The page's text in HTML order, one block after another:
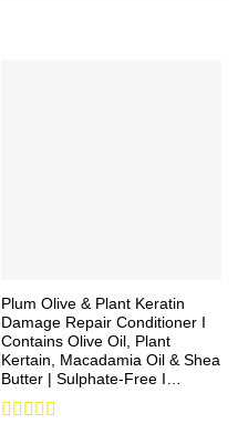
Plum Olive & Plant Keratin
Damage Repair Conditioner I
Contains Olive Oil, Plant
Kertain, Macadamia Oil & Shea
Butter | Sulphate-Free I…